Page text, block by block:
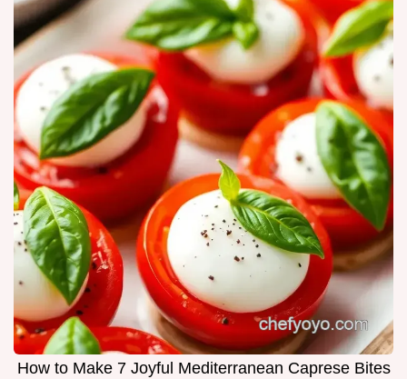
How to Make 7 Joyful Mediterranean Caprese Bites